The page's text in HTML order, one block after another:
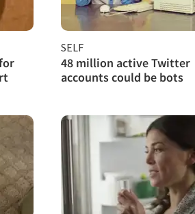
SELF
48 million active Twitter
accounts could be bots